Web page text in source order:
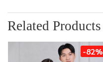
Related Products
-82%